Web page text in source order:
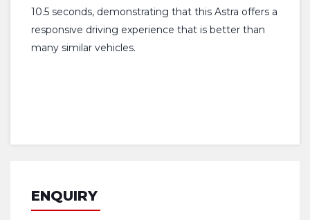
10.5 seconds, demonstrating that this Astra offers a
responsive driving experience that is better than
many similar vehicles.
ENQUIRY